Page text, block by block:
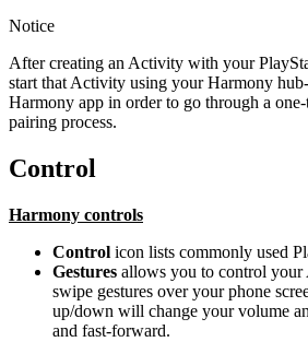
Notice
After creating an Activity with your
start that Activity using your Harmony
Harmony app in order to go through a
pairing process.
Control
Harmony controls
Control icon lists commonly used
Gestures allows you to control
swipe gestures over your phone
up/down will change your volume
and fast-forward.